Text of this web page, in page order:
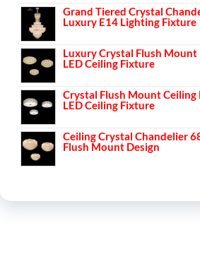
Grand Tiered Crystal
Luxury E14 Lighting Fixture
Luxury Crystal Flush Mount
LED Ceiling Fixture
Crystal Flush Mount Ceiling
LED Ceiling Fixture
Ceiling Crystal Chandelier
Flush Mount Design